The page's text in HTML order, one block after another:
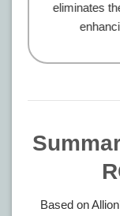
eliminates
Based on